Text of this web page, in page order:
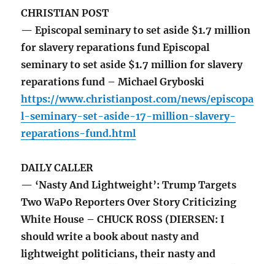
CHRISTIAN POST
— Episcopal seminary to set aside $1.7 million
for slavery reparations fund Episcopal
seminary to set aside $1.7 million for slavery
reparations fund – Michael Gryboski
https://www.christianpost.com/news/episcopa
l-seminary-set-aside-17-million-slavery-
reparations-fund.html
DAILY CALLER
— ‘Nasty And Lightweight’: Trump Targets
Two WaPo Reporters Over Story Criticizing
White House – CHUCK ROSS (DIERSEN: I
should write a book about nasty and
lightweight politicians, their nasty and